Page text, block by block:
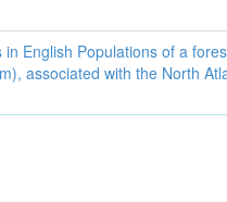
English Populations of a
associated with the North